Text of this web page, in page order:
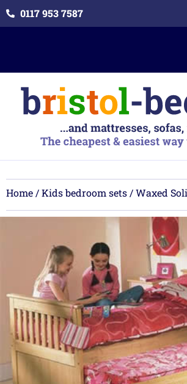
0117 953 7587
Home /Kids bedroom sets / Waxed